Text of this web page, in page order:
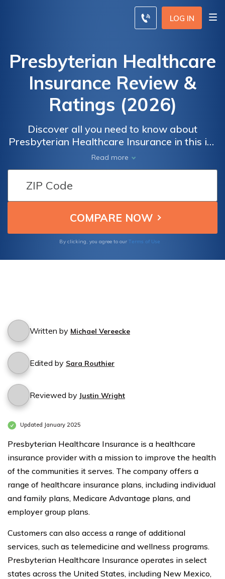
LOG IN
Presbyterian Healthcare
Insurance Review &
Ratings (2026)
Discover all you need to know about
Presbyterian Healthcare Insurance in this in-
depth review. Explore the company's ratings,
costs, customer feedback, and more. Make
an informed decision and compare insurance
rates from the top providers in your area.
Ensure you have the right coverage that
meets your healthcare needs.
Read more
By clicking, you agree to our Terms of Use
Written by Michael Vereecke
Edited by Sara Routhier
Reviewed by Justin Wright
Updated January 2025
Presbyterian Healthcare Insurance is a healthcare
insurance provider with a mission to improve the health
of the communities it serves. The company offers a
range of healthcare insurance plans, including individual
and family plans, Medicare Advantage plans, and
employer group plans.
Customers can also access a range of additional
services, such as telemedicine and wellness programs.
Presbyterian Healthcare Insurance operates in select
states across the United States, including New Mexico,